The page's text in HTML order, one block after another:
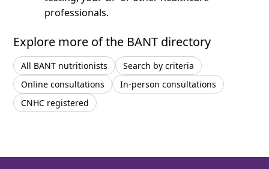
professionals.
Explore more of the BANT directory
All BANT nutritionists
Search by criteria
Online consultations
In-person consultations
CNHC registered